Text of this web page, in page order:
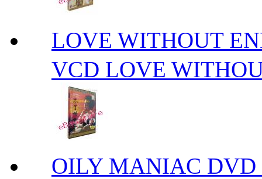
LOVE WITHOUT
VCD LOVE
OILY MANIAC